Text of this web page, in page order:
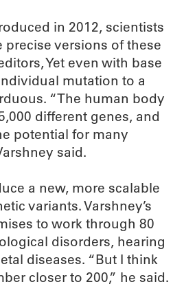
in 2012, scientists
versions of these
Yet even with base
mutation to a
“The human body
different genes, and
potential for many
said.
a new, more scalable
variants. Varshney’s
to work through 80
disorders, hearing
diseases. “But I think
closer to 200,” he said.